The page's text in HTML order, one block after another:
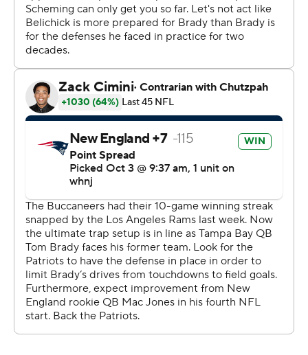
New England had a chance to win, but Nick Folk's 56-
yard field-goal try hit the left upright with less than a
minute to play. The Patriots are 1-3 for the first time
since 2001. Bill Belichick dropped to 8-12 since Brady
left New England.
''The Bucs won this game,'' Arians said. ''Everyone
wanted to make this Brady versus Belichick. I don't think
Bill took a snap.''
Belichick said nothing Brady did surprised them.
''We went against Tom Brady every day, every day in
practice defensively,'' Belichick said. ''So it's not like
we've never seen Tom Brady before.''
Patriots rookie Mac Jones finished 31 of 40 for 275 yards
and two touchdowns.
''I have a long way to go, and I just try to put my best